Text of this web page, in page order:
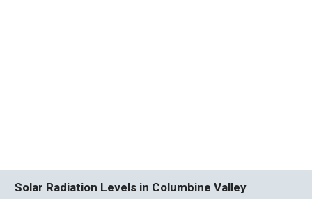
Solar Radiation Levels in Columbine Valley